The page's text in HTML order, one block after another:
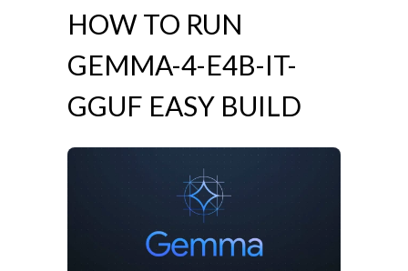
HOW TO RUN
GEMMA-4-E4B-IT-
GGUF EASY BUILD